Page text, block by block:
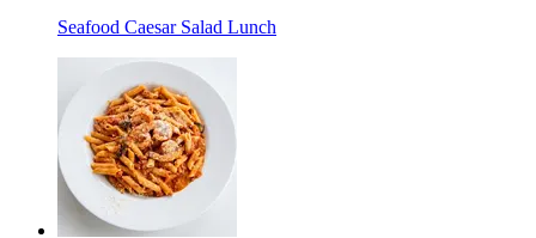
Seafood Caesar Salad Lunch